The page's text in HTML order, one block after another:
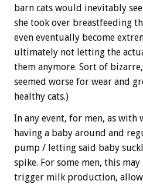
barn cats would inevitably
she took over breastfeeding
even eventually become
ultimately not letting the
them anymore. Sort of
seemed worse for wear and
healthy cats.)
In any event, for men, as with
having a baby around and
pump / letting said baby
spike. For some men, this
trigger milk production,